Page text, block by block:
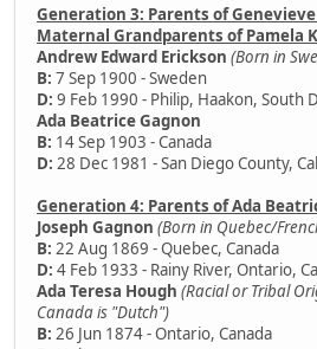
Generation 3: Parents of
Maternal Grandparents of Pamela
Andrew Edward Erickson (Born in
B: 7 Sep 1900 - Sweden
D: 9 Feb 1990 - Philip, Haakon, South
Ada Beatrice Gagnon
B: 14 Sep 1903 - Canada
D: 28 Dec 1981 - San Diego County,
Generation 4: Parents of Ada
Joseph Gagnon (Born in Quebec/
B: 22 Aug 1869 - Quebec, Canada
D: 4 Feb 1933 - Rainy River, Ontario,
Ada Teresa Hough (Racial or Tribal
Canada is "Dutch")
B: 26 Jun 1874 - Ontario, Canada